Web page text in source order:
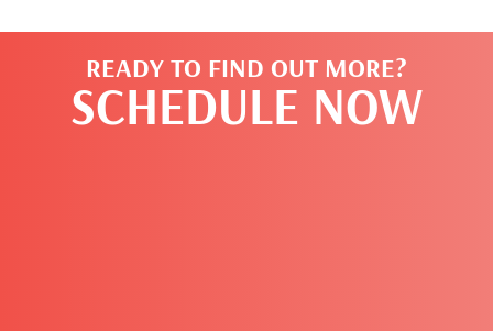
READY TO FIND OUT MORE?
SCHEDULE NOW